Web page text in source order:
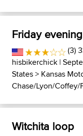
Friday
(3)
hisbikerchick |
States> Kansas
Chase/Lyon/Coffey/
Witchita loop